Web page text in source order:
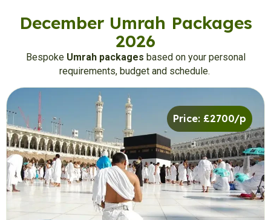
December Umrah Packages
2026
Bespoke Umrah packages based on your personal
requirements, budget and schedule.
Price: £2700/p